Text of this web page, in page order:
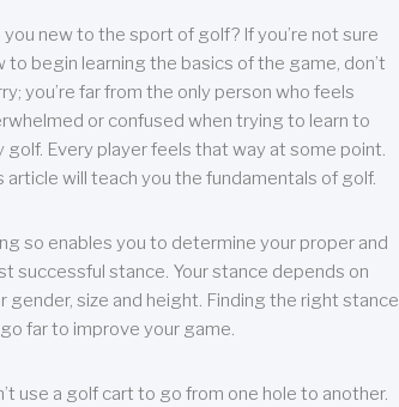
you new to the sport of golf? If you’re not sure
to begin learning the basics of the game, don’t
you’re far from the only person who feels
or confused when trying to learn to
golf. Every player feels that way at some point.
article will teach you the fundamentals of golf.
so enables you to determine your proper and
successful stance. Your stance depends on
gender, size and height. Finding the right stance
far to improve your game.
use a golf cart to go from one hole to another.